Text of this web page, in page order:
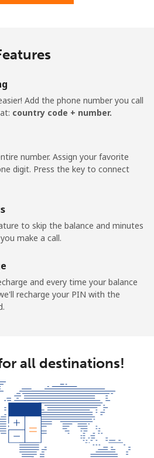
Add the phone number you call
country code + number.
number. Assign your favorite
digit. Press the key to connect
to skip the balance and minutes
make a call.
and every time your balance
recharge your PIN with the
all destinations!